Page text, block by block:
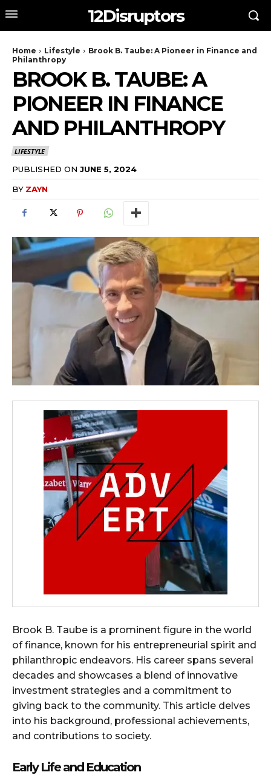
12Disruptors
Home Lifestyle
Brook B. Taube: A Pioneer in Finance and
Philanthropy
BROOK B. TAUBE: A
PIONEER IN FINANCE
AND PHILANTHROPY
LIFESTYLE
PUBLISHED ON JUNE 5, 2024
BY ZAYN
Brook B. Taube is a prominent figure in the world
of finance, known for his entrepreneurial spirit and
philanthropic endeavors. His career spans several
decades and showcases a blend of innovative
investment strategies and a commitment to
giving back to the community. This article delves
into his background, professional achievements,
and contributions to society.
Early Life and Education